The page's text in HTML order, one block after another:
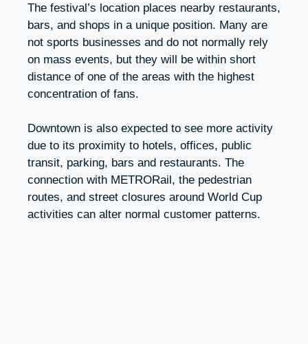
The festival’s location places nearby restaurants,
bars, and shops in a unique position. Many are
not sports businesses and do not normally rely
on mass events, but they will be within short
distance of one of the areas with the highest
concentration of fans.
Downtown is also expected to see more activity
due to its proximity to hotels, offices, public
transit, parking, bars and restaurants. The
connection with METRORail, the pedestrian
routes, and street closures around World Cup
activities can alter normal customer patterns.